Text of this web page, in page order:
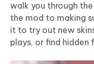
walk you through
the mod to making
it to try out new
plays, or find hidden